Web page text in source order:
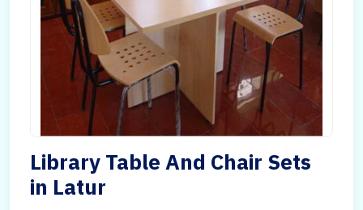
Library Table And Chair Sets
in Latur